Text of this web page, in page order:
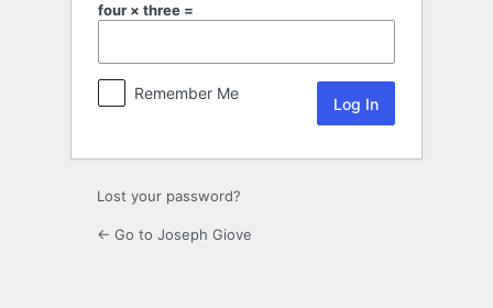
four × three =
Remember Me
Lost your password?
← Go to Joseph Giove